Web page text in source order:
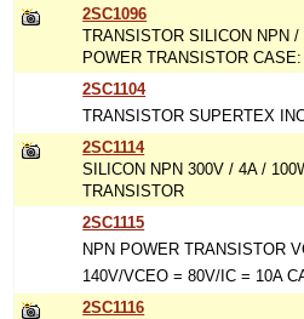
2SC1096
TRANSISTOR SILICON NPN
POWER TRANSISTOR
2SC1104
TRANSISTOR SUPERTEX
2SC1114
SILICON NPN 300V / 4A /
TRANSISTOR
2SC1115
NPN POWER TRANSISTOR
140V/VCEO = 80V/IC = 10A
2SC1116